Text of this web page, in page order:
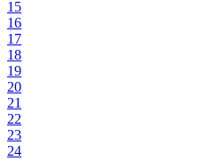
15
16
17
18
19
20
21
22
23
24